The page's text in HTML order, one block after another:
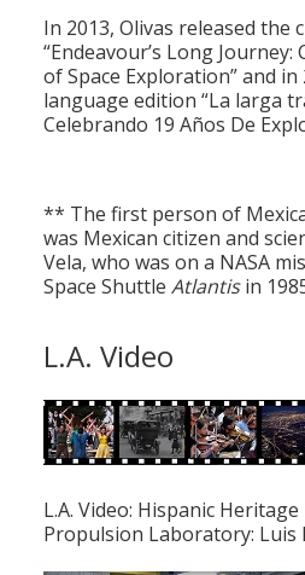
In 2013, Olivas released the
“Endeavour’s Long
of Space Exploration” and in
language edition “La larga
Celebrando 19 Años De
** The first person of
was Mexican citizen and
Vela, who was on a NASA
Space Shuttle Atlantisin
L.A. Video
L.A. Video: Hispanic
Propulsion Laboratory: Luis